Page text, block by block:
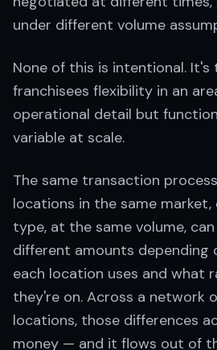
under different volume
None of this is intentional.
franchisees flexibility in an
operational detail but
variable at scale.
The same transaction
locations in the same
type, at the same volume,
different amounts depending
each location uses and what
they're on. Across a network
locations, those differences
money — and it flows out of